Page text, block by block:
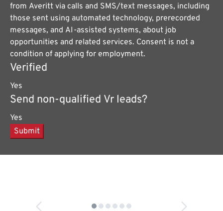
from Averitt via calls and SMS/text messages, including
those sent using automated technology, prerecorded
messages, and AI-assisted systems, about job
opportunities and related services. Consent is not a
condition of applying for employment.
Verified
Yes
Send non-qualified Vr leads?
Yes
Submit